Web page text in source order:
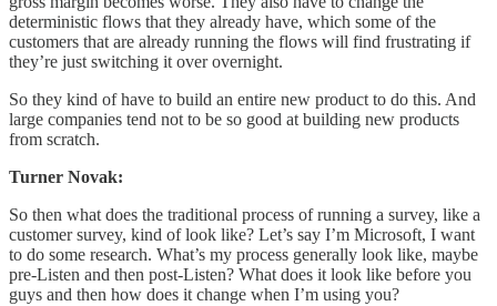
deterministic flows that they already have, which some of the
customers that are already running the flows will find frustrating if
they’re just switching it over overnight.
So they kind of have to build an entire new product to do this. And
large companies tend not to be so good at building new products
from scratch.
Turner Novak:
So then what does the traditional process of running a survey, like a
customer survey, kind of look like? Let’s say I’m Microsoft, I want
to do some research. What’s my process generally look like, maybe
pre-Listen and then post-Listen? What does it look like before you
guys and then how does it change when I’m using you?